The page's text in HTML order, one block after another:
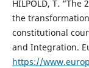
HILPOLD, T.
the
constitutional
and Integration.
https://